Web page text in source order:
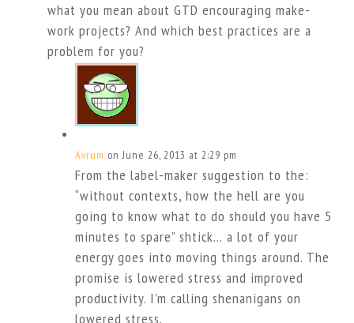
what you mean about GTD encouraging make-
work projects? And which best practices are a
problem for you?
Avrum on June 26, 2013 at 2:29 pm
From the label-maker suggestion to the:
“without contexts, how the hell are you
going to know what to do should you have 5
minutes to spare” shtick… a lot of your
energy goes into moving things around. The
promise is lowered stress and improved
productivity. I’m calling shenanigans on
lowered stress.